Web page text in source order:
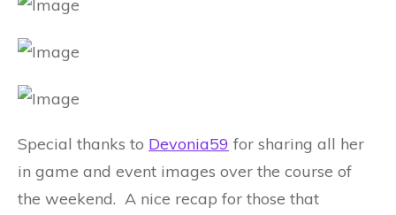
Special thanks to Devonia59 for sharing all her
in game and event images over the course of
the weekend. A nice recap for those that